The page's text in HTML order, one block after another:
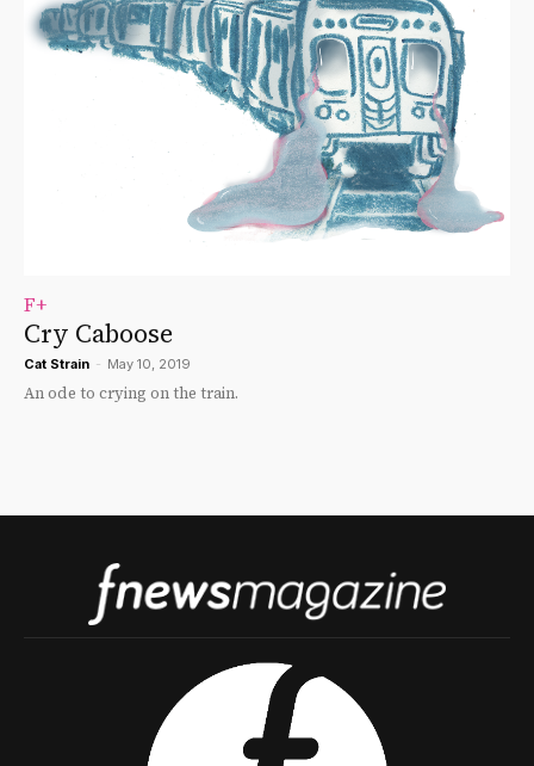
F+
Cry Caboose
Cat Strain - May 10, 2019
An ode to crying on the train.